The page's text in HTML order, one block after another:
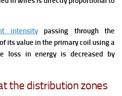
intensitypassing through the
its value in the primary coil using a
loss in energy is decreased by
the distribution zones